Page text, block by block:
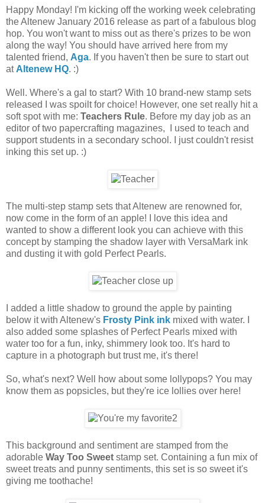
Happy Monday! I'm kicking off the working week celebrating
the Altenew January 2016 release as part of a fabulous blog
hop. You won't want to miss out as there's prizes to be won
along the way! You should have arrived here from my
talented friend, Aga. If you haven't then be sure to start out
at Altenew HQ. :)
Well. Where's a gal to start? With 10 brand-new stamp sets
released I was spoilt for choice! However, one set really hit a
soft spot with me: Teachers Rule. Before my day job as an
editor of two papercrafting magazines, I used to teach and
support students in a secondary school. I just couldn't resist
inking this set up. :)
The multi-step stamp sets that Altenew are renowned for,
now come in the form of an apple! I love this idea and
wanted to show a different look you can achieve with this
concept by stamping the shadow layer with VersaMark ink
and dusting it with gold Perfect Pearls.
I added a little shadow to ground the apple by painting
below it with Altenew's Frosty Pink ink mixed with water. I
also added some splashes of Perfect Pearls mixed with
water too for a fun, inky, shimmery look too. It's hard to
capture in a photograph but trust me, it's there!
So, what's next? Well how about some lollypops? You may
know them as popsicles, but they're ice lollies over here!
This background and sentiment are stamped from the
adorable Way Too Sweet stamp set. Containing a fun mix of
sweet treats and punny sentiments, this set is so sweet it's
giving me toothache!